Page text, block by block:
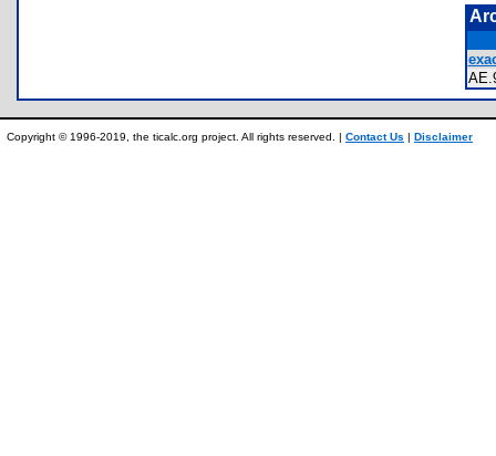
Copyright © 1996-2019, the ticalc.org project. All rights reserved. | Contact Us | Disclaimer